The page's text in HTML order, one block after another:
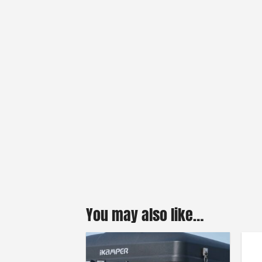
You may also like…